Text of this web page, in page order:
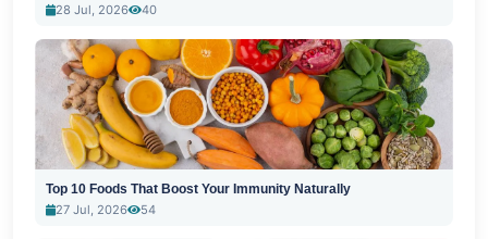
28 Jul, 2026
40
Top 10 Foods That Boost Your Immunity Naturally
27 Jul, 2026
54